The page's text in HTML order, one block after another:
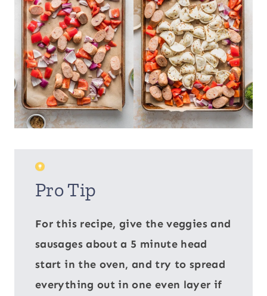
Pro Tip
For this recipe, give the veggies and
sausages about a 5 minute head
start in the oven, and try to spread
everything out in one even layer if